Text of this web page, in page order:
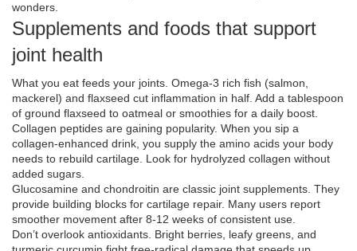
wonders.
Supplements and foods that support
joint health
What you eat feeds your joints. Omega‑3 rich fish (salmon,
mackerel) and flaxseed cut inflammation in half. Add a tablespoon
of ground flaxseed to oatmeal or smoothies for a daily boost.
Collagen peptides are gaining popularity. When you sip a
collagen‑enhanced drink, you supply the amino acids your body
needs to rebuild cartilage. Look for hydrolyzed collagen without
added sugars.
Glucosamine and chondroitin are classic joint supplements. They
provide building blocks for cartilage repair. Many users report
smoother movement after 8‑12 weeks of consistent use.
Don’t overlook antioxidants. Bright berries, leafy greens, and